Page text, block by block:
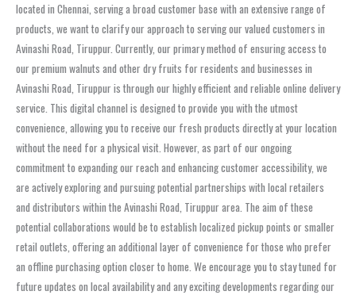
located in Chennai, serving a broad customer base with an extensive range of
products, we want to clarify our approach to serving our valued customers in
Avinashi Road, Tiruppur. Currently, our primary method of ensuring access to
our premium walnuts and other dry fruits for residents and businesses in
Avinashi Road, Tiruppur is through our highly efficient and reliable online delivery
service. This digital channel is designed to provide you with the utmost
convenience, allowing you to receive our fresh products directly at your location
without the need for a physical visit. However, as part of our ongoing
commitment to expanding our reach and enhancing customer accessibility, we
are actively exploring and pursuing potential partnerships with local retailers
and distributors within the Avinashi Road, Tiruppur area. The aim of these
potential collaborations would be to establish localized pickup points or smaller
retail outlets, offering an additional layer of convenience for those who prefer
an offline purchasing option closer to home. We encourage you to stay tuned for
future updates on local availability and any exciting developments regarding our